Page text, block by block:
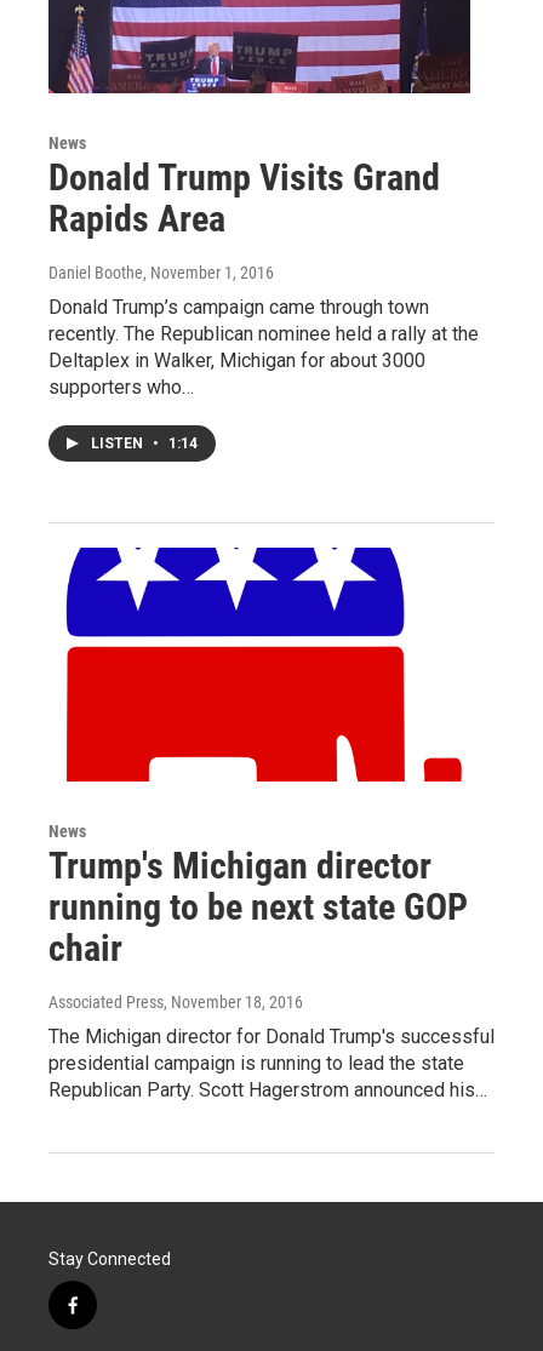
News
Donald Trump Visits Grand
Rapids Area
Daniel Boothe, November 1, 2016
Donald Trump’s campaign came through town
recently. The Republican nominee held a rally at the
Deltaplex in Walker, Michigan for about 3000
supporters who…
LISTEN • 1:14
News
Trump's Michigan director
running to be next state GOP
chair
Associated Press, November 18, 2016
The Michigan director for Donald Trump's successful
presidential campaign is running to lead the state
Republican Party. Scott Hagerstrom announced his…
Stay Connected
f
a